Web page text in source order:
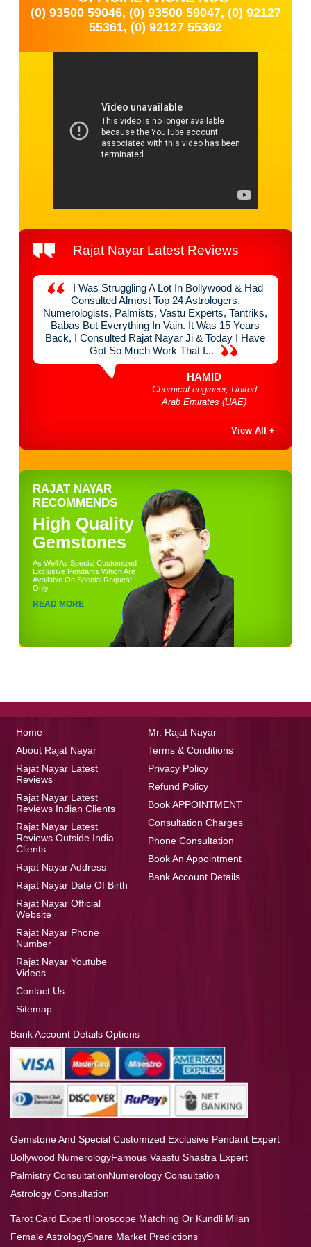
(0) 93500 59046, (0) 93500 59047, (0) 92127
55361, (0) 92127 55362
Rajat Nayar Latest Reviews
I Was Struggling A Lot In Bollywood & Had
Consulted Almost Top 24 Astrologers,
Numerologists, Palmists, Vastu Experts, Tantriks,
Babas But Everything In Vain. It Was 15 Years
Back, I Consulted Rajat Nayar Ji & Today I Have
Got So Much Work That I...
HAMID
Chemical engineer, United
Arab Emirates (UAE)
View All +
RAJAT NAYAR
RECOMMENDS
High Quality
Gemstones
As Well As Special Customized
Exclusive Pendants Which Are
Available On Special Request
Only..
READ MORE
Home
About Rajat Nayar
Rajat Nayar Latest
Reviews
Rajat Nayar Latest
Reviews Indian Clients
Rajat Nayar Latest
Reviews Outside India
Clients
Rajat Nayar Address
Rajat Nayar Date Of Birth
Rajat Nayar Official
Website
Rajat Nayar Phone
Number
Rajat Nayar Youtube
Videos
Contact Us
Sitemap
Mr. Rajat Nayar
Terms & Conditions
Privacy Policy
Refund Policy
Book APPOINTMENT
Consultation Charges
Phone Consultation
Book An Appointment
Bank Account Details
Bank Account Details Options
Gemstone And Special Customized Exclusive Pendant Expert
Bollywood NumerologyFamous Vaastu Shastra Expert
Palmistry ConsultationNumerology Consultation
Astrology Consultation
Tarot Card ExpertHoroscope Matching Or Kundli Milan
Female AstrologyShare Market Predictions